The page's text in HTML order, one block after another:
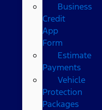
Business
Credit
App
Form
Estimate
Payments
Vehicle
Protection
Packages